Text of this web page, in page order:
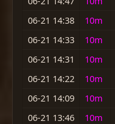
06-21 14:38
10m
06-21 14:33
10m
06-21 14:31
10m
06-21 14:22
10m
06-21 14:09
10m
06-21 13:46
10m